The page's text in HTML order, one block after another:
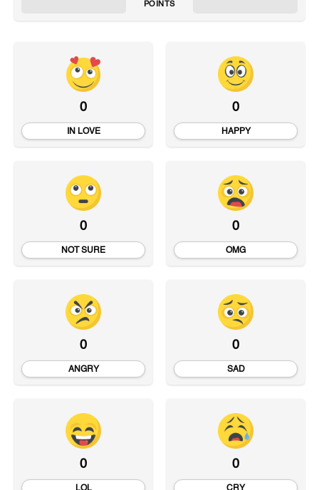
POINTS
0
IN LOVE
0
HAPPY
0
NOT SURE
0
OMG
0
ANGRY
0
SAD
0 0